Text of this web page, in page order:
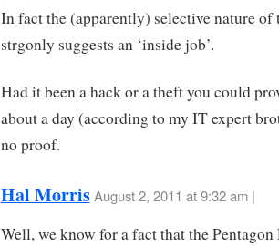
In fact the (apparently) selective nature of
strgonly suggests an ‘inside job’.
Had it been a hack or a theft you could
about a day (according to my IT expert
no proof.
Hal Morris August 2, 2011 at 9:32 am |
Well, we know for a fact that the Pentagon